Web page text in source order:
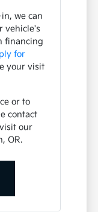
we can
vehicle's
financing
for
your visit
or to
contact
our
OR.